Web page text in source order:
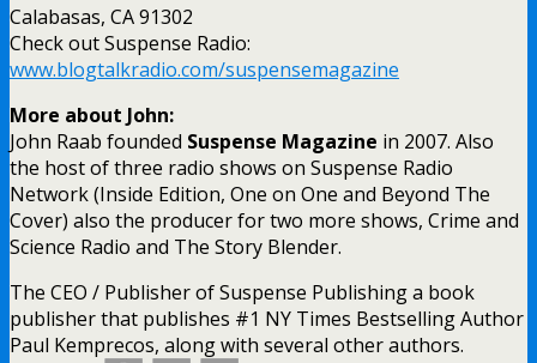
Calabasas, CA 91302
Check out Suspense Radio:
www.blogtalkradio.com/suspensemagazine
More about John:
John Raab founded Suspense Magazine in 2007. Also
the host of three radio shows on Suspense Radio
Network (Inside Edition, One on One and Beyond The
Cover) also the producer for two more shows, Crime and
Science Radio and The Story Blender.
The CEO / Publisher of Suspense Publishing a book
publisher that publishes #1 NY Times Bestselling Author
Paul Kemprecos, along with several other authors.